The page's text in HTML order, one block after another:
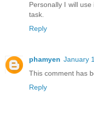
Personally I will use
task.
Reply
phamyen January
This comment has
Reply